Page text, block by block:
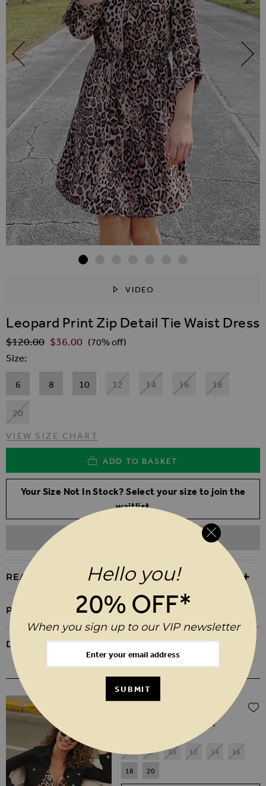
VIDEO
Leopard Print Zip Detail Tie Waist Dress
Regular Price
$‌120.00 $‌36.00 (70% off)
Size
6 8 10 12 14 16 18
20
VIEW SIZE CHART
ADD TO BASKET
Your Size Not In Stock? Select your size to join the
waitlist
REASONS TO BUY
PRODUCT INFORMATION
DELIVERY & RETURNS
WEAR IT WITH
Black Denim Slim Fit Jacket
Regular Price
$‌115.00 $‌79.00
6 8 10 12 14
16
18
20
Hello you!
20% OFF*
When you sign up to our VIP newsletter
SUBMIT